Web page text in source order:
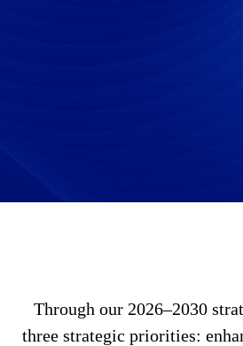
Through our 2026–2030
three strategic priorities: